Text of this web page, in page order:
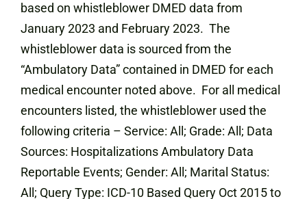
based on whistleblower DMED data from
January 2023 and February 2023. The
whistleblower data is sourced from the
“Ambulatory Data” contained in DMED for each
medical encounter noted above. For all medical
encounters listed, the whistleblower used the
following criteria – Service: All; Grade: All; Data
Sources: Hospitalizations Ambulatory Data
Reportable Events; Gender: All; Marital Status:
All; Query Type: ICD-10 Based Query Oct 2015 to